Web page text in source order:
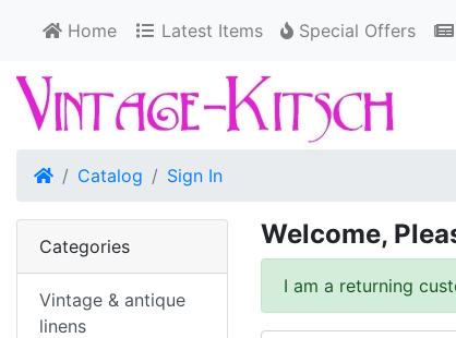
Home Latest Items Special Offers
HomeCatalog Sign In
Welcome,
I am a returning
Categories
Vintage & antique
linens